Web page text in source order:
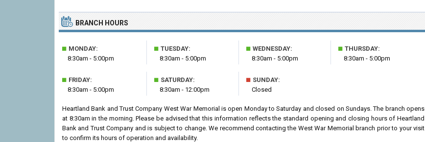
BRANCH HOURS
■ MONDAY:
8:30am - 5:00pm
■ TUESDAY:
8:30am - 5:00pm
■ WEDNESDAY:
8:30am - 5:00pm
■ THURSDAY:
8:30am - 5:00pm
■ FRIDAY:
8:30am - 5:00pm
■ SATURDAY:
8:30am - 12:00pm
■ SUNDAY:
Closed
Heartland Bank and Trust Company West War Memorial is open Monday to Saturday and closed on Sundays. The branch opens
at 8:30am in the morning. Please be advised that this information reflects the standard opening and closing hours of Heartland
Bank and Trust Company and is subject to change. We recommend contacting the West War Memorial branch prior to your visit
to confirm its hours of operation and availability.